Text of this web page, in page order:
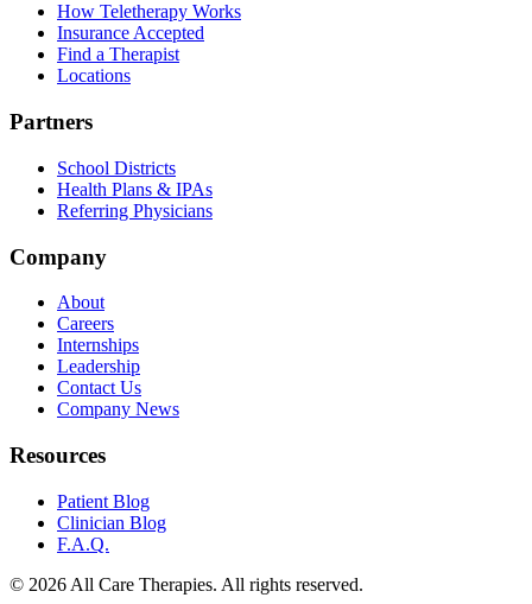
How Teletherapy Works
Insurance Accepted
Find a Therapist
Locations
Partners
School Districts
Health Plans & IPAs
Referring Physicians
Company
About
Careers
Internships
Leadership
Contact Us
Company News
Resources
Patient Blog
Clinician Blog
F.A.Q.
© 2026 All Care Therapies. All rights reserved.